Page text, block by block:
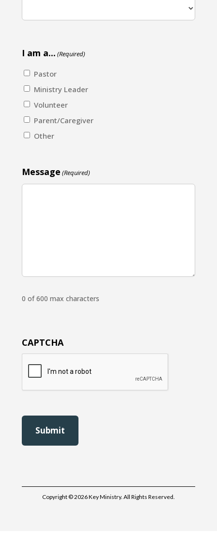
I am a... (Required)
Pastor
Ministry Leader
Volunteer
Parent/Caregiver
Other
Message (Required)
0 of 600 max characters
CAPTCHA
Copyright © 2026 Key Ministry. All Rights Reserved.